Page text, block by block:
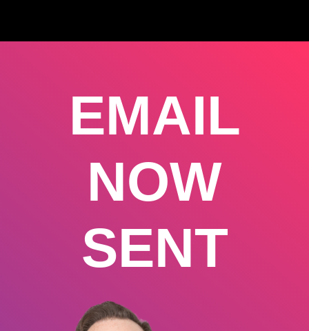
EMAIL
NOW
SENT